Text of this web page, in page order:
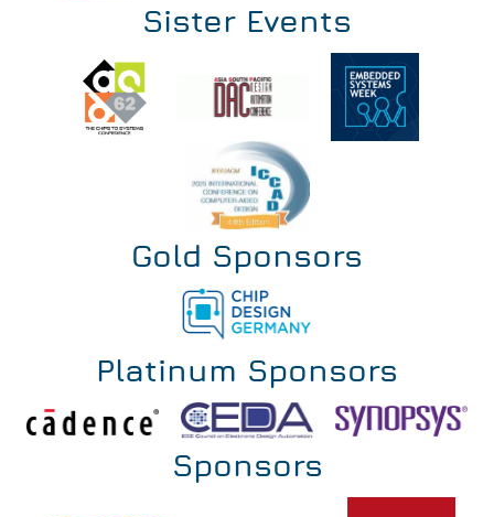
Sister Events
Gold Sponsors
Platinum Sponsors
Sponsors